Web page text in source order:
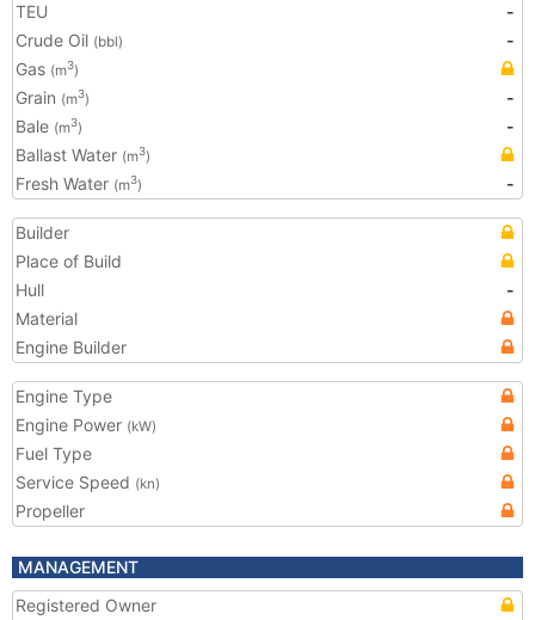
TEU
-
Crude Oil (bbl)
-
Gas (m3)
Grain (m3)
-
Bale (m3)
-
Ballast Water (m3)
Fresh Water (m3) -
Builder
Place of Build
Hull
-
Material
Engine Builder
Engine Type
Engine Power (kW)
Fuel Type
Service Speed (kn)
Propeller
MANAGEMENT
Registered Owner